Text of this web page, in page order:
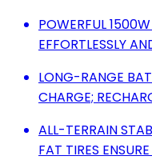
POWERFUL
EFFORTLESSLY
LONG-RANGE
CHARGE;
ALL-TERRAIN
FAT TIRES